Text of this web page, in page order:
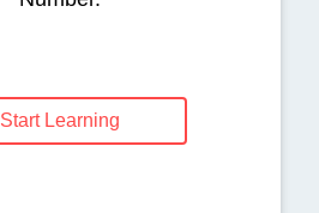
Start Learning